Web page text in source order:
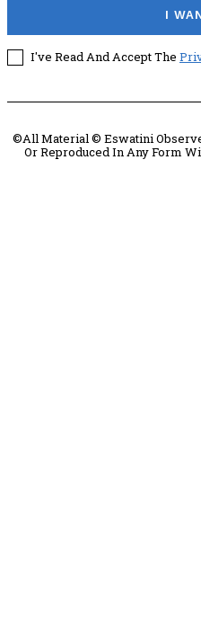
I
I've Read And Accept The
©All Material © Eswatini
Or Reproduced In Any Form